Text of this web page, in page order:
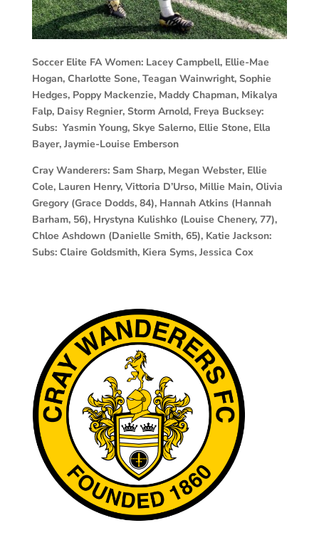
Soccer Elite FA Women: Lacey Campbell, Ellie-Mae
Hogan, Charlotte Sone, Teagan Wainwright, Sophie
Hedges, Poppy Mackenzie, Maddy Chapman, Mikalya
Falp, Daisy Regnier, Storm Arnold, Freya Bucksey:
Subs: Yasmin Young, Skye Salerno, Ellie Stone, Ella
Bayer, Jaymie-Louise Emberson
Cray Wanderers: Sam Sharp, Megan Webster, Ellie
Cole, Lauren Henry, Vittoria D’Urso, Millie Main, Olivia
Gregory (Grace Dodds, 84), Hannah Atkins (Hannah
Barham, 56), Hrystyna Kulishko (Louise Chenery, 77),
Chloe Ashdown (Danielle Smith, 65), Katie Jackson:
Subs: Claire Goldsmith, Kiera Syms, Jessica Cox